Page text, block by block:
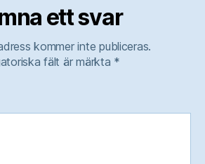
ett svar
kommer inte publiceras.
fält är märkta *